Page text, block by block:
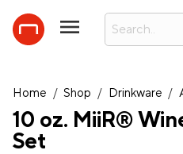
Home / Shop / Drinkware /
10 oz. MiiR®
Set